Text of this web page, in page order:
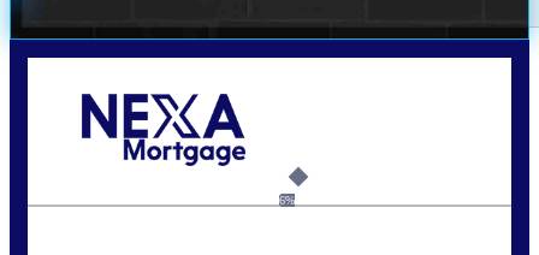
vmcauliffesawyer@NEXALending.com
6%